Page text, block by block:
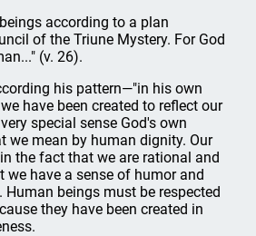
according to a plan
of the Triune Mystery. For God
(v. 26).
his pattern—"in his own
have been created to reflect our
special sense God's own
we mean by human dignity. Our
the fact that we are rational and
we have a sense of humor and
Human beings must be respected
they have been created in